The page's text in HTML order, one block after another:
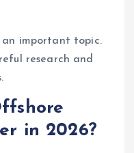
an important topic.
research and
in 2026?